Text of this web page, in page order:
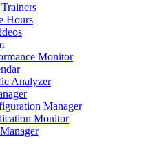
Hours
Monitor
Analyzer
Manager
Monitor